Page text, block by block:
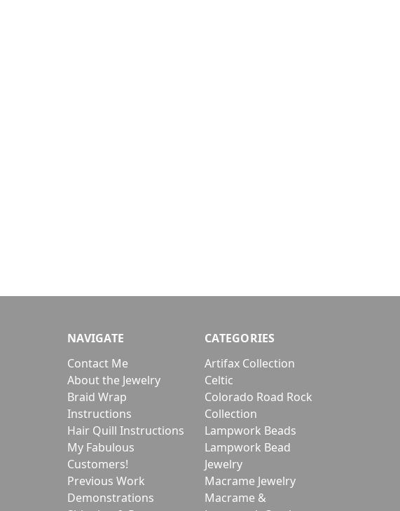
NAVIGATE
Contact Me
About the Jewelry
Braid Wrap
Instructions
Hair Quill Instructions
My Fabulous
Customers!
Previous Work
Demonstrations
CATEGORIES
Artifax Collection
Celtic
Colorado Road Rock
Collection
Lampwork Beads
Lampwork Bead
Jewelry
Macrame Jewelry
Macrame &